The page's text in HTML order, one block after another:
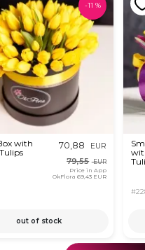
-11 %
with
70,88 EUR
79,55 EUR
Price in App
OkFlora 69,43 EUR
out of stock